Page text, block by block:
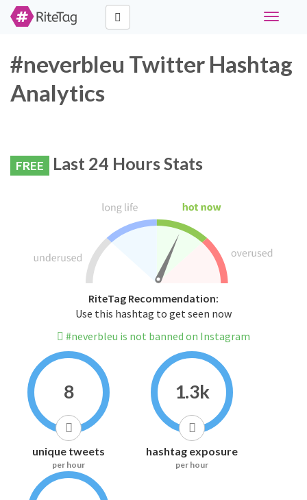
Toggle
#neverbleu Twitter Hashtag
Analytics
FREE Last 24 Hours Stats
RiteTag Recommendation:
Use this hashtag to get seen now
#neverbleu is not banned on Instagram
8
unique tweets
per hour
1.3k
hashtag exposure
per hour